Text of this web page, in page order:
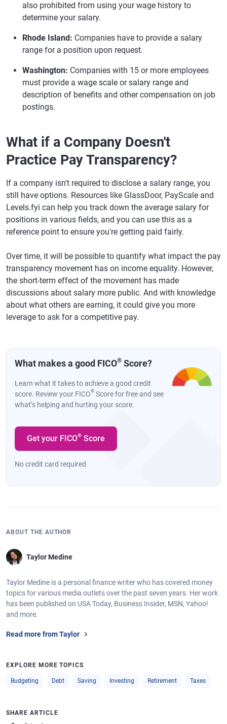
also prohibited from using your wage history to
determine your salary.
Rhode Island: Companies have to provide a salary
range for a position upon request.
Washington: Companies with 15 or more employees
must provide a wage scale or salary range and
description of benefits and other compensation on job
postings.
What if a Company Doesn't
Practice Pay Transparency?
If a company isn't required to disclose a salary range, you
still have options. Resources like GlassDoor, PayScale and
Levels.fyi can help you track down the average salary for
positions in various fields, and you can use this as a
reference point to ensure you're getting paid fairly.
Over time, it will be possible to quantify what impact the pay
transparency movement has on income equality. However,
the short-term effect of the movement has made
discussions about salary more public. And with knowledge
about what others are earning, it could give you more
leverage to ask for a competitive pay.
What makes a good FICO® Score?
Learn what it takes to achieve a good credit
score. Review your FICO® Score for free and see
what’s helping and hurting your score.
Get your FICO® Score
No credit card required
ABOUT THE AUTHOR
Taylor Medine
Taylor Medine is a personal finance writer who has covered money
topics for various media outlets over the past seven years. Her work
has been published on USA Today, Business Insider, MSN, Yahoo!
and more.
Read more from Taylor
EXPLORE MORE TOPICS
Budgeting Debt Saving Investing Retirement Taxes
SHARE ARTICLE